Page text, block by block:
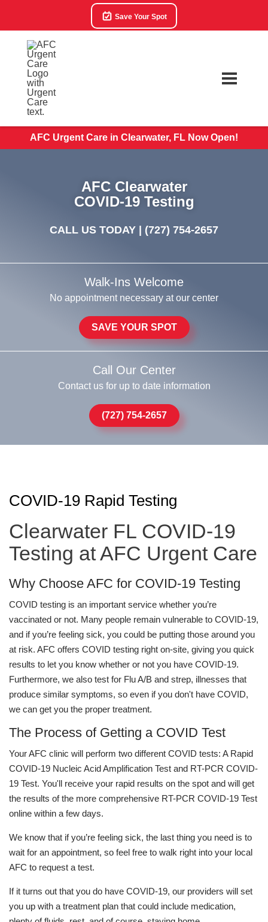
Save Your Spot
AFC Urgent Care in Clearwater, FL Now Open!
AFC Clearwater
COVID-19 Testing
CALL US TODAY | (727) 754-2657
Walk-Ins Welcome
No appointment necessary at our center
SAVE YOUR SPOT
Call Our Center
Contact us for up to date information
(727) 754-2657
COVID-19 Rapid Testing
Clearwater FL COVID-19
Testing at AFC Urgent Care
Why Choose AFC for COVID-19 Testing
COVID testing is an important service whether you’re
vaccinated or not. Many people remain vulnerable to COVID-19,
and if you’re feeling sick, you could be putting those around you
at risk. AFC offers COVID testing right on-site, giving you quick
results to let you know whether or not you have COVID-19.
Furthermore, we also test for Flu A/B and strep, illnesses that
produce similar symptoms, so even if you don't have COVID,
we can get you the proper treatment.
The Process of Getting a COVID Test
Your AFC clinic will perform two different COVID tests: A Rapid
COVID-19 Nucleic Acid Amplification Test and RT-PCR COVID-
19 Test. You'll receive your rapid results on the spot and will get
the results of the more comprehensive RT-PCR COVID-19 Test
online within a few days.
We know that if you’re feeling sick, the last thing you need is to
wait for an appointment, so feel free to walk right into your local
AFC to request a test.
If it turns out that you do have COVID-19, our providers will set
you up with a treatment plan that could include medication,